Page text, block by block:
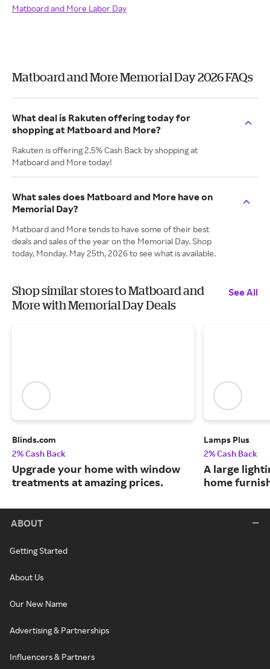
Matboard and More Labor Day
Matboard and More Memorial Day 2026 FAQs
What deal is Rakuten offering today for
shopping at Matboard and More?
Rakuten is offering 2.5% Cash Back by shopping at
Matboard and More today!
What sales does Matboard and More have on
Memorial Day?
Matboard and More tends to have some of their best
deals and sales of the year on the Memorial Day. Shop
today, Monday. May 25th, 2026 to see what is available.
Shop similar stores to Matboard and
More with Memorial Day Deals
See All
Blinds.com
2% Cash Back
Upgrade your home with window
treatments at amazing prices.
Lamps Plus
2% Cash Back
A large
home
ABOUT
Getting Started
About Us
Our New Name
Advertising & Partnerships
Influencers & Partners